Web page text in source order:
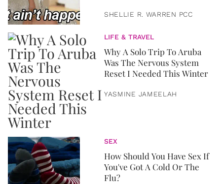
SHELLIE R. WARREN PCC
LIFE & TRAVEL
Why A Solo Trip To Aruba
Was The Nervous System
Reset I Needed This Winter
YASMINE JAMEELAH
SEX
How Should You Have Sex If
You've Got A Cold Or The
Flu?